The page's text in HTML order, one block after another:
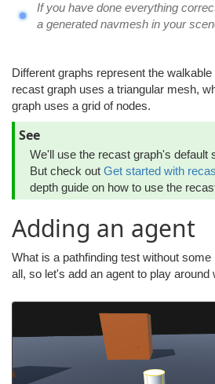
If you have done everything
a generated navmesh in your
Different graphs represent the
recast graph uses a triangular mesh,
graph uses a grid of nodes.
See
We'll use the recast graph's default
But check out Get started with
depth guide on how to use the
Adding an agent
What is a pathfinding test without
all, so let's add an agent to play around